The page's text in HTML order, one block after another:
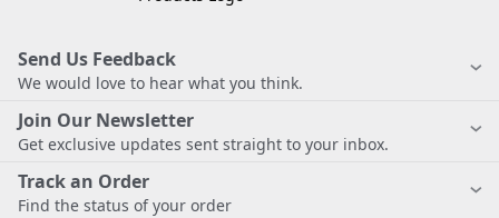
Send Us Feedback
We would love to hear what you think.
Join Our Newsletter
Get exclusive updates sent straight to your inbox.
Track an Order
Find the status of your order